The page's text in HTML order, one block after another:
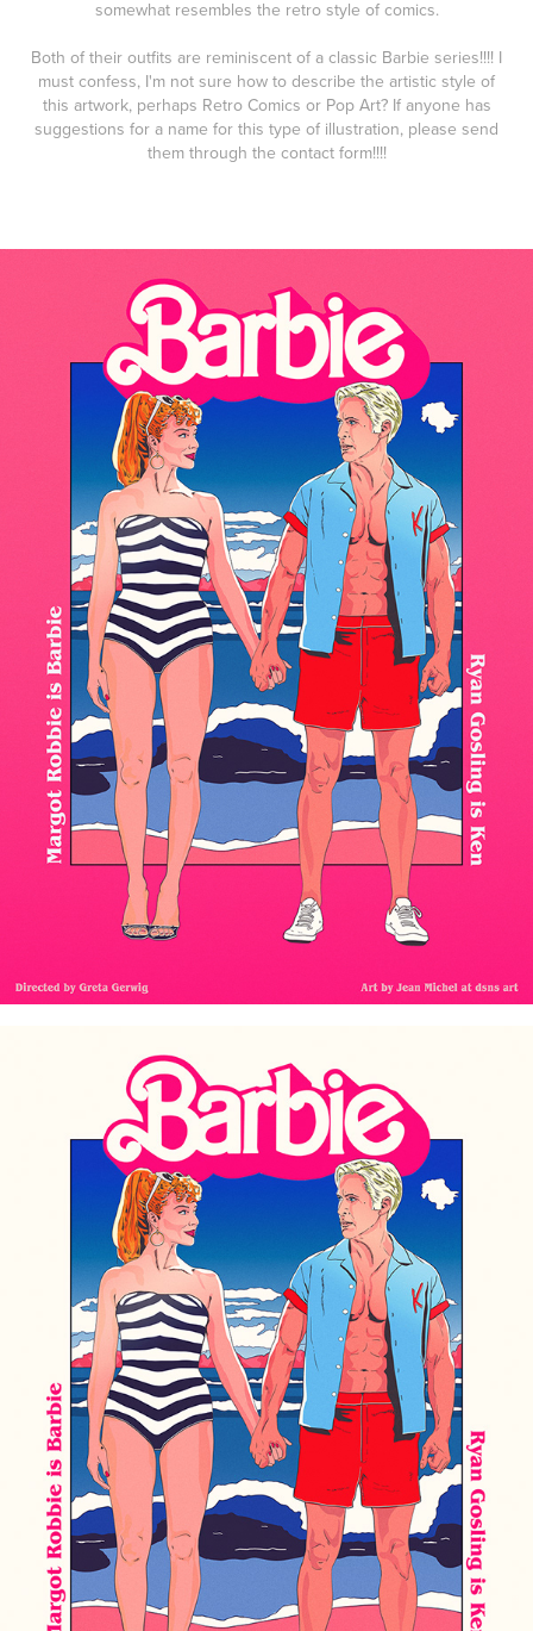
somewhat resembles the retro style of comics.
Both of their outfits are reminiscent of a classic Barbie series!!!! I
must confess, I'm not sure how to describe the artistic style of
this artwork, perhaps Retro Comics or Pop Art? If anyone has
suggestions for a name for this type of illustration, please send
them through the contact form!!!!